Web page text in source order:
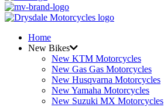
Home
New Bikes
New KTM Motorcycles
New Gas Gas Motorcycles
New Husqvarna Motorcycles
New Yamaha Motorcycles
New Suzuki MX Motorcycles